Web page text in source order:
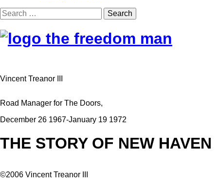
Vincent Treanor III
Road Manager for The Doors,
December 26 1967-January 19 1972
THE STORY OF NEW HAVEN
©2006 Vincent Treanor III